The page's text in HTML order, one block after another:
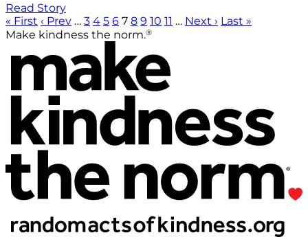
Read Story
« First ‹ Prev … 3 4 5 6 7 8 9 10 11 … Next › Last »
Make kindness the norm.®